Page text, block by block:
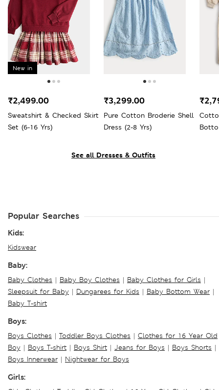
See all Dresses & Outfits
New in
Sweatshirt & Checked Skirt
Set (6-16 Yrs)
₹2,499.00
Pure Cotton Broderie Shell
Dress (2-8 Yrs)
₹3,299.00
Popular Searches
Kids:
Kidswear
Baby:
Baby Clothes | Baby Boy Clothes | Baby Clothes for Girls |
Sleepsuit for Baby | Dungarees for Kids | Baby Bottom Wear |
Baby T-shirt
Boys:
Boys Clothes | Toddler Boys Clothes | Clothes for 16 Year Old
Boy | Boys T-shirt | Boys Shirt | Jeans for Boys | Boys Shorts |
Boys Innerwear | Nightwear for Boys
Girls: